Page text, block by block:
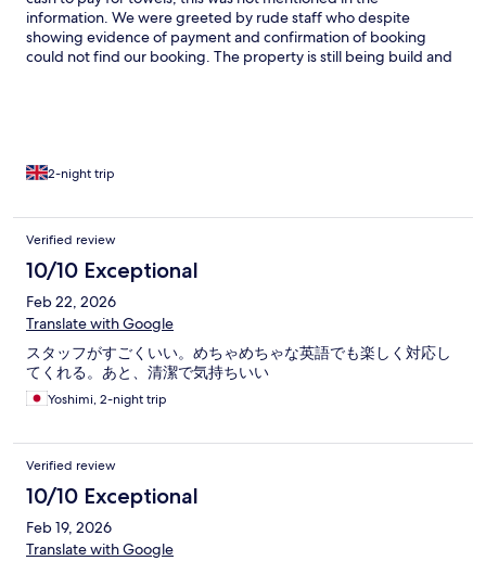
information. We were greeted by rude staff who despite
showing evidence of payment and confirmation of booking
could not find our booking. The property is still being build and
the others in the hostel room, and was told they would bring
2-night trip
Verified review
10/10 Exceptional
Feb 22, 2026
Translate with Google
スタッフがすごくいい。めちゃめちゃな英語でも楽しく対応し
てくれる。あと、清潔で気持ちいい
Yoshimi, 2-night trip
Verified review
10/10 Exceptional
Feb 19, 2026
Translate with Google